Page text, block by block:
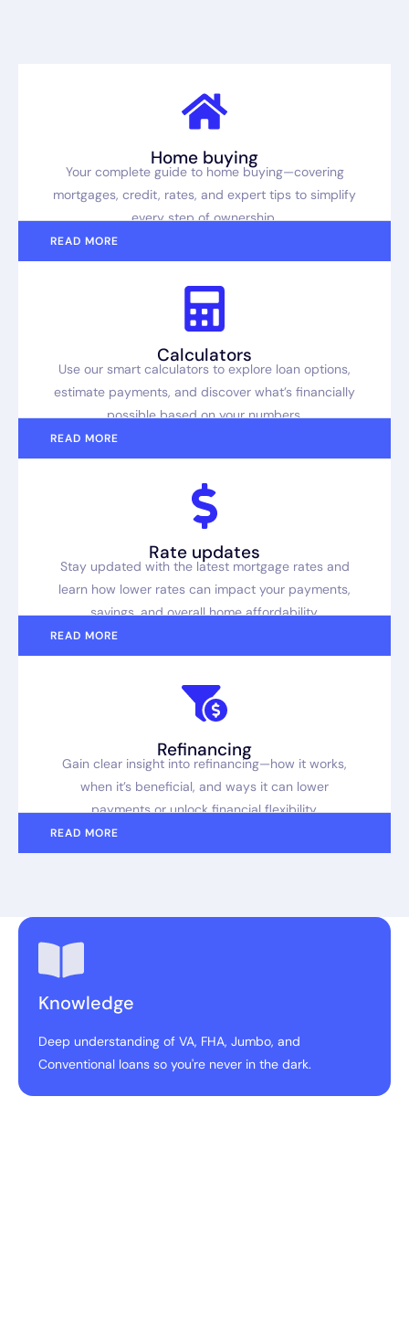
Home buying
Your complete guide to home buying—covering
mortgages, credit, rates, and expert tips to simplify
every step of ownership.
READ MORE
Calculators
Use our smart calculators to explore loan options,
estimate payments, and discover what’s financially
possible based on your numbers.
READ MORE
Rate updates
Stay updated with the latest mortgage rates and
learn how lower rates can impact your payments,
savings, and overall home affordability.
READ MORE
Refinancing
Gain clear insight into refinancing—how it works,
when it’s beneficial, and ways it can lower
payments or unlock financial flexibility.
READ MORE
Knowledge
Deep understanding of VA, FHA, Jumbo, and
Conventional loans so you're never in the dark.